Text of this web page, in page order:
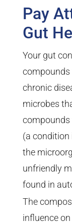
Pay
Gut
Your gut
chronic
microbes
compounds
(a condition
the
unfriendly
found in
The
influence